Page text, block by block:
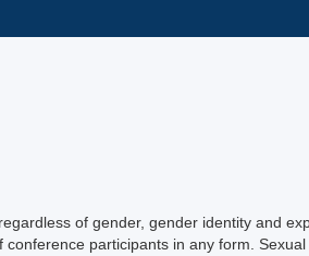
of gender, gender identity and
participants in any form.